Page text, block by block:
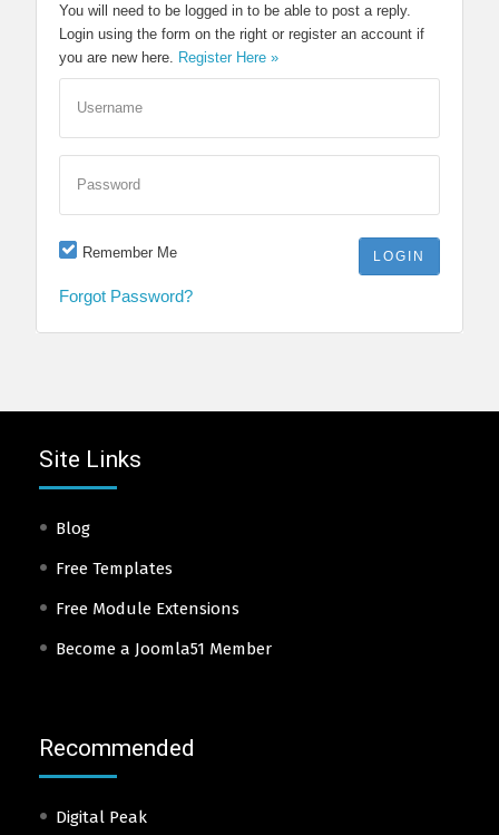
You will need to be logged in to be able to post a reply.
Login using the form on the right or register an account if
you are new here.
Register Here »
Username
Password
Remember Me
Forgot Password?
Site Links
Blog
Free Templates
Free Module Extensions
Become a Joomla51 Member
Recommended
Digital Peak